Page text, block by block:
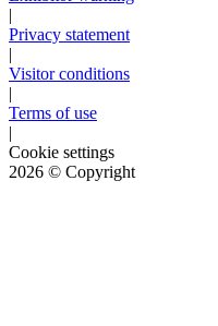
|
Privacy statement
|
Visitor conditions
|
Terms of use
|
Cookie settings
2026 © Copyright